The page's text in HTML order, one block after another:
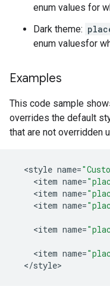
enum values for
Dark theme:
enum valuesfor
Examples
This code sample
overrides the default
that are not overridden
<style name=
<item name=
<item name=
<item name=
<item name=
<item name=
</style>